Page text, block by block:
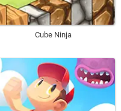
Cube Ninja